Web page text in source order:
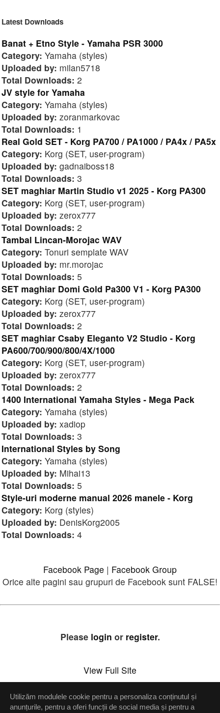
Latest Downloads
Banat + Etno Style - Yamaha PSR 3000
Category: Yamaha (styles)
Uploaded by: milan5718
Total Downloads: 2
JV style for Yamaha
Category: Yamaha (styles)
Uploaded by: zoranmarkovac
Total Downloads: 1
Real Gold SET - Korg PA700 / PA1000 / PA4x / PA5x
Category: Korg (SET, user-program)
Uploaded by: gadnaiboss18
Total Downloads: 3
SET maghiar Martin Studio v1 2025 - Korg PA300
Category: Korg (SET, user-program)
Uploaded by: zerox777
Total Downloads: 2
Tambal Lincan-Morojac WAV
Category: Tonuri semplate WAV
Uploaded by: mr.morojac
Total Downloads: 5
SET maghiar Domi Gold Pa300 V1 - Korg PA300
Category: Korg (SET, user-program)
Uploaded by: zerox777
Total Downloads: 2
SET maghiar Csaby Eleganto V2 Studio - Korg
PA600/700/900/800/4X/1000
Category: Korg (SET, user-program)
Uploaded by: zerox777
Total Downloads: 2
1400 International Yamaha Styles - Mega Pack
Category: Yamaha (styles)
Uploaded by: xadiop
Total Downloads: 3
International Styles by Song
Category: Yamaha (styles)
Uploaded by: Mihai13
Total Downloads: 5
Style-uri moderne manual 2026 manele - Korg
Category: Korg (styles)
Uploaded by: DenisKorg2005
Total Downloads: 4
Facebook Page | Facebook Group
Orice alte pagini sau grupuri de Facebook sunt FALSE!
Please login or register.
View Full Site
Setări confidenţialitate
Utilizăm modulele cookie pentru a personaliza conținutul și
anunțurile, pentru a oferi funcții de social media și pentru a